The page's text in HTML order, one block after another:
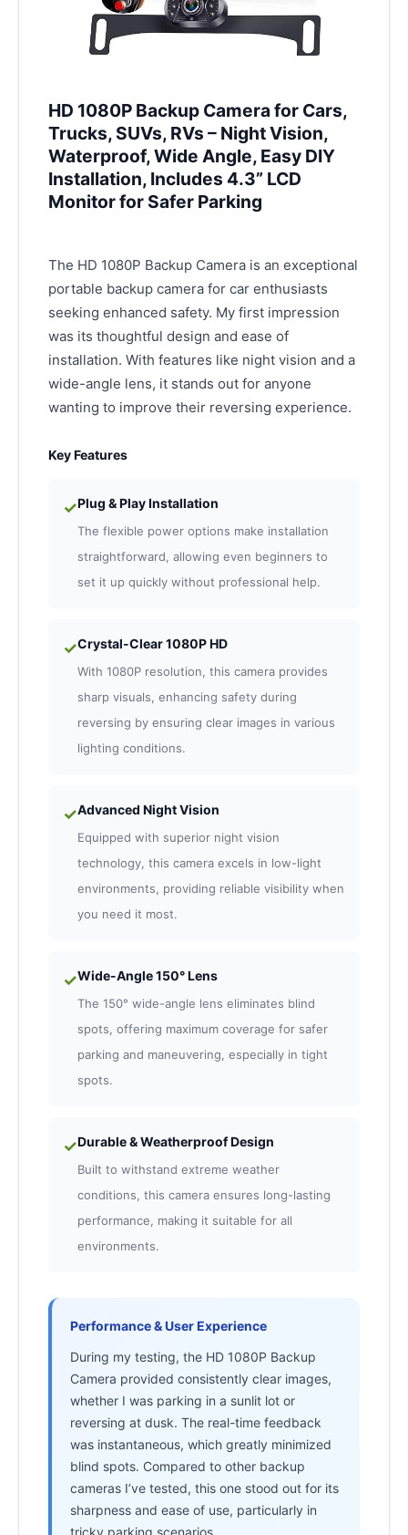
HD 1080P Backup Camera for Cars,
Trucks, SUVs, RVs – Night Vision,
Waterproof, Wide Angle, Easy DIY
Installation, Includes 4.3” LCD
Monitor for Safer Parking
The HD 1080P Backup Camera is an exceptional
portable backup camera for car enthusiasts
seeking enhanced safety. My first impression
was its thoughtful design and ease of
installation. With features like night vision and a
wide-angle lens, it stands out for anyone
wanting to improve their reversing experience.
Key Features
✓Plug & Play Installation
The flexible power options make installation
straightforward, allowing even beginners to
set it up quickly without professional help.
✓Crystal-Clear 1080P HD
With 1080P resolution, this camera provides
sharp visuals, enhancing safety during
reversing by ensuring clear images in various
lighting conditions.
✓Advanced Night Vision
Equipped with superior night vision
technology, this camera excels in low-light
environments, providing reliable visibility when
you need it most.
✓Wide-Angle 150° Lens
The 150° wide-angle lens eliminates blind
spots, offering maximum coverage for safer
parking and maneuvering, especially in tight
spots.
✓Durable & Weatherproof Design
Built to withstand extreme weather
conditions, this camera ensures long-lasting
performance, making it suitable for all
environments.
Performance & User Experience
During my testing, the HD 1080P Backup
Camera provided consistently clear images,
whether I was parking in a sunlit lot or
reversing at dusk. The real-time feedback
was instantaneous, which greatly minimized
blind spots. Compared to other backup
cameras I’ve tested, this one stood out for its
sharpness and ease of use, particularly in